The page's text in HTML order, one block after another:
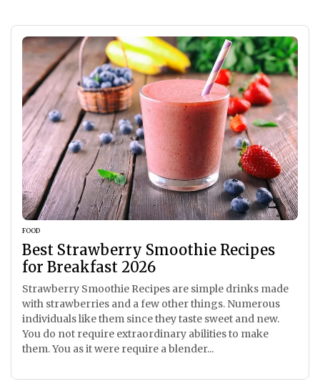
FOOD
Best Strawberry Smoothie Recipes
for Breakfast 2026
Strawberry Smoothie Recipes are simple drinks made
with strawberries and a few other things. Numerous
individuals like them since they taste sweet and new.
You do not require extraordinary abilities to make
them. You as it were require a blender...